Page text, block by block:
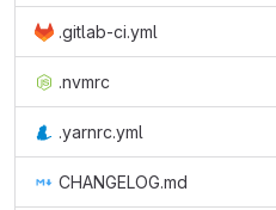
.gitlab-ci.yml
.nvmrc
.yarnrc.yml
CHANGELOG.md